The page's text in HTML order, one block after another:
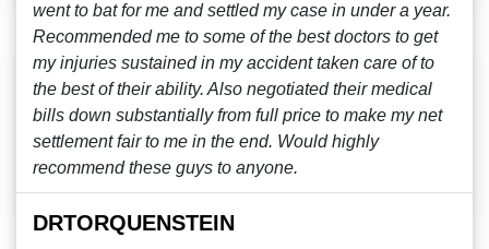
went to bat for me and settled my case in under a year.
Recommended me to some of the best doctors to get
my injuries sustained in my accident taken care of to
the best of their ability. Also negotiated their medical
bills down substantially from full price to make my net
settlement fair to me in the end. Would highly
recommend these guys to anyone.
DRTORQUENSTEIN